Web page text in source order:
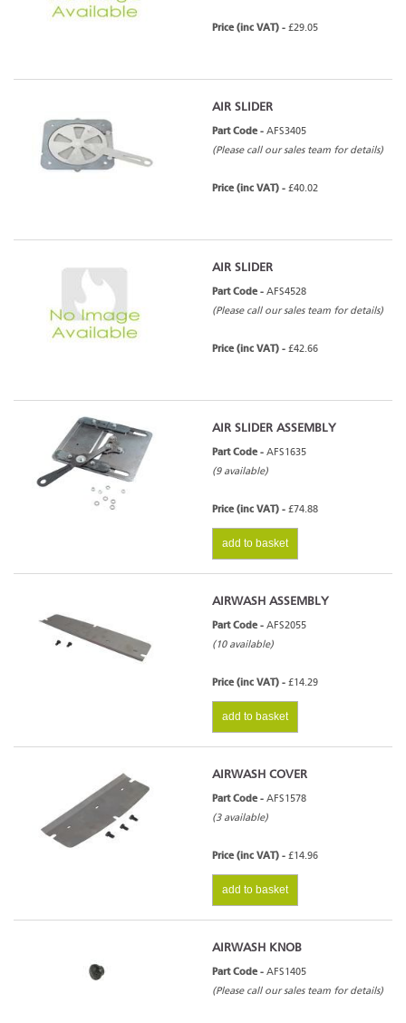
Price (inc VAT) - £29.05
AIR SLIDER
Part Code - AFS3405
(Please call our sales team for details)
Price (inc VAT) - £40.02
AIR SLIDER
Part Code - AFS4528
(Please call our sales team for details)
Price (inc VAT) - £42.66
AIR SLIDER ASSEMBLY
Part Code - AFS1635
(9 available)
Price (inc VAT) - £74.88
add to basket
AIRWASH ASSEMBLY
Part Code - AFS2055
(10 available)
Price (inc VAT) - £14.29
add to basket
AIRWASH COVER
Part Code - AFS1578
(3 available)
Price (inc VAT) - £14.96
add to basket
AIRWASH KNOB
Part Code - AFS1405
(Please call our sales team for details)